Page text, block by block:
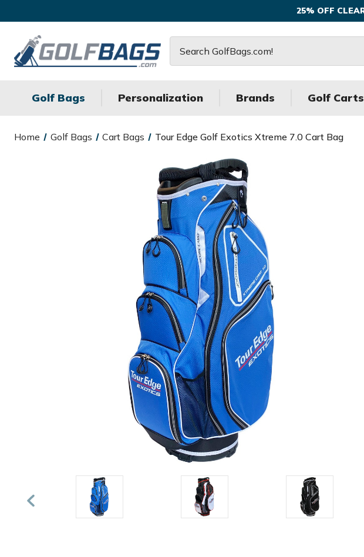
25% OFF
Golf Bags Personalization Brands Golf Carts
Home Golf Bags Cart Bags Tour Edge Golf Exotics Xtreme 7.0 Cart Bag